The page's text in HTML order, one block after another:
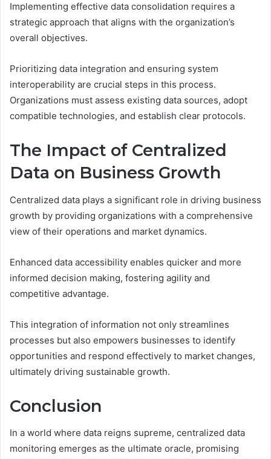
Implementing effective data consolidation requires a
strategic approach that aligns with the organization’s
overall objectives.
Prioritizing data integration and ensuring system
interoperability are crucial steps in this process.
Organizations must assess existing data sources, adopt
compatible technologies, and establish clear protocols.
The Impact of Centralized
Data on Business Growth
Centralized data plays a significant role in driving business
growth by providing organizations with a comprehensive
view of their operations and market dynamics.
Enhanced data accessibility enables quicker and more
informed decision making, fostering agility and
competitive advantage.
This integration of information not only streamlines
processes but also empowers businesses to identify
opportunities and respond effectively to market changes,
ultimately driving sustainable growth.
Conclusion
In a world where data reigns supreme, centralized data
monitoring emerges as the ultimate oracle, promising